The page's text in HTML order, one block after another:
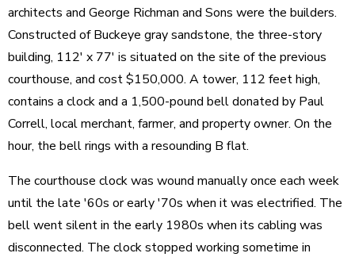
architects and George Richman and Sons were the builders.
Constructed of Buckeye gray sandstone, the three-story
building, 112' x 77' is situated on the site of the previous
courthouse, and cost $150,000. A tower, 112 feet high,
contains a clock and a 1,500-pound bell donated by Paul
Correll, local merchant, farmer, and property owner. On the
hour, the bell rings with a resounding B flat.
The courthouse clock was wound manually once each week
until the late '60s or early '70s when it was electrified. The
bell went silent in the early 1980s when its cabling was
disconnected. The clock stopped working sometime in